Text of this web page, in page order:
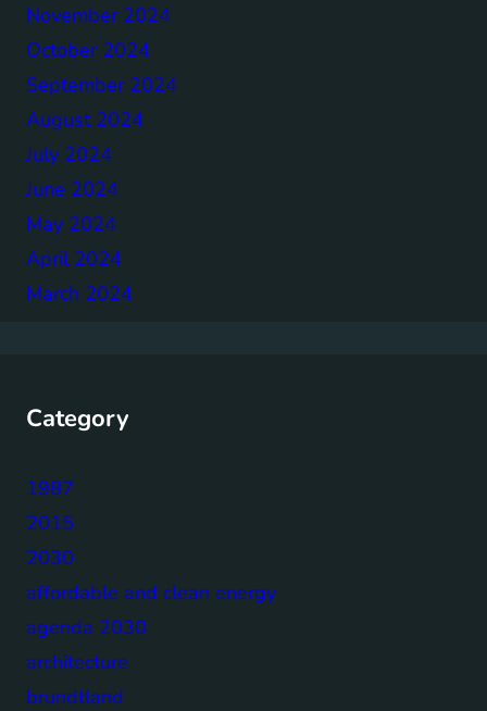
November 2024
October 2024
September 2024
August 2024
July 2024
June 2024
May 2024
April 2024
March 2024
Category
1987
2015
2030
affordable and clean energy
agenda 2030
architecture
brundtland